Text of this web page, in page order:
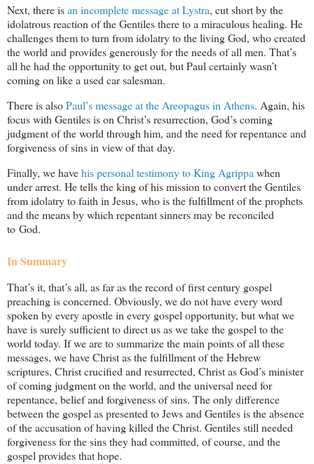
Next, there isan incomplete message at Lystra, cut short by the
idolatrous reaction of the Gentiles there to a miraculous healing. He
challenges them to turn from idolatry to the living God, who created
the world and provides generously for the needs of all men. That’s
all he had the opportunity to get out, but Paul certainly wasn’t
coming on like a used car salesman.
There is alsoPaul’s message at the Areopagus in Athens. Again, his
focus with Gentiles is on Christ’s resurrection, God’s coming
judgment of the world through him, and the need for repentance and
forgiveness of sins in view of that day.
Finally, we havehis personal testimony to King Agrippa when
under arrest. He tells the king of his mission to convert the Gentiles
from idolatry to faith in Jesus, who is the fulfillment of the prophets
and the means by which repentant sinners may be reconciled
to God.
In Summary
That’s it, that’s all, as far as the record of first century gospel
preaching is concerned. Obviously, we do not have every word
spoken by every apostle in every gospel opportunity, but what we
have is surely sufficient to direct us as we take the gospel to the
world today. If we are to summarize the main points of all these
messages, we have Christ as the fulfillment of the Hebrew
scriptures, Christ crucified and resurrected, Christ as God’s minister
of coming judgment on the world, and the universal need for
repentance, belief and forgiveness of sins. The only difference
between the gospel as presented to Jews and Gentiles is the absence
of the accusation of having killed the Christ. Gentiles still needed
forgiveness for the sins they had committed, of course, and the
gospel provides that hope.